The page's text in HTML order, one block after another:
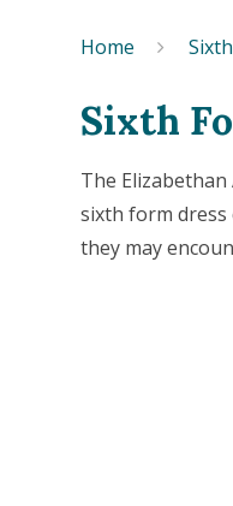
Home
Sixth
The
sixth form
they may